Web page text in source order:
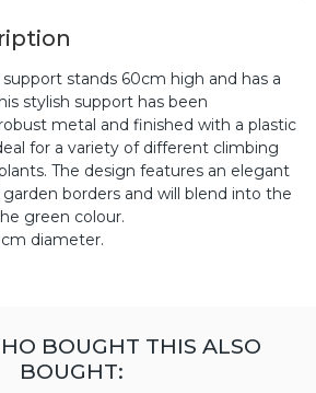
stands 60cm high and has a
stylish support has been
metal and finished with a plastic
for a variety of different climbing
The design features an elegant
borders and will blend into the
green colour.
diameter.
BOUGHT THIS ALSO
BOUGHT: